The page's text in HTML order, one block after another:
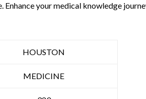
your medical knowledge
HOUSTON
MEDICINE